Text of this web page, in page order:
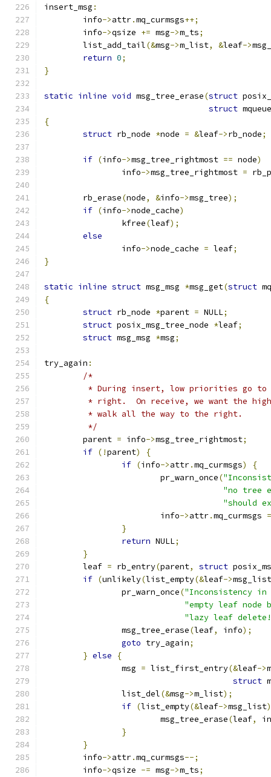
insert_msg :
	info
->attr.mq_curmsgs++;
	info
->qsize += msg->m_ts;
	list_add_tail
(&msg->m_list, &leaf->
return 0;
}
static inline void msg_tree_erase(struct
struct
{
struct rb_node *node = &leaf->rb_node;
if (info->msg_tree_rightmost == node)
		info
->msg_tree_rightmost =
	rb_erase
(node, &info->msg_tree);
if (info->node_cache)
		kfree
(leaf);
else
		info
->node_cache = leaf;
}
static inline struct msg_msg *msg_get(struct
{
struct rb_node *parent = NULL;
struct posix_msg_tree_node *leaf;
struct msg_msg *msg;
try_again :
/*
* During insert, low priorities go
* right.  On receive, we want the
	 * walk all the way to the right.
	 */
	parent
= info->msg_tree_rightmost;
if (!parent)
{
if (info->attr.mq_curmsgs)
{
			pr_warn_once
(
"no tree
"should
			info
->attr.mq_curmsgs =
}
return NULL;
}
	leaf
= rb_entry(parent, struct
if (unlikely(list_empty(&leaf->msg_list
		pr_warn_once
("Inconsistency in
"empty leaf node
"lazy leaf
		msg_tree_erase
(leaf, info);
goto try_again;
} else
{
		msg
= list_first_entry(&leaf->
struct
		list_del
(&msg->m_list);
if (list_empty(&leaf->msg_list
			msg_tree_erase
(leaf,
}
}
	info
->attr.mq_curmsgs--;
	info
->qsize -= msg->m_ts;